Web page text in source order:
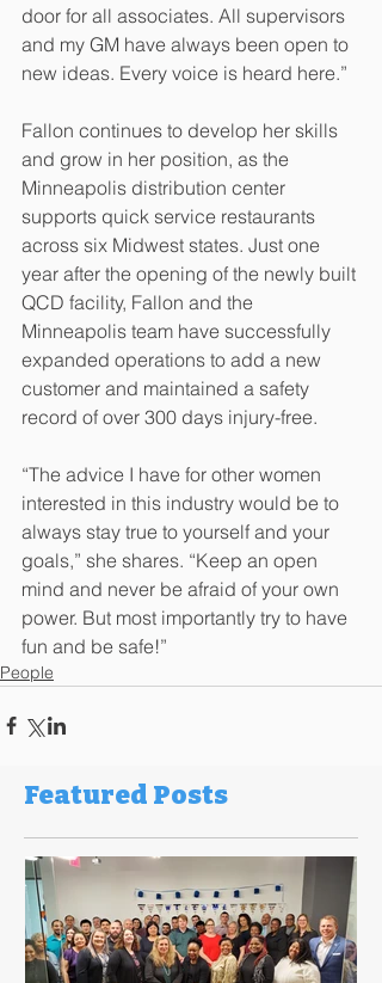
door for all associates. All supervisors
and my GM have always been open to
new ideas. Every voice is heard here.”
Fallon continues to develop her skills
and grow in her position, as the
Minneapolis distribution center
supports quick service restaurants
across six Midwest states. Just one
year after the opening of the newly built
QCD facility, Fallon and the
Minneapolis team have successfully
expanded operations to add a new
customer and maintained a safety
record of over 300 days injury-free.
“The advice I have for other women
interested in this industry would be to
always stay true to yourself and your
goals,” she shares. “Keep an open
mind and never be afraid of your own
power. But most importantly try to have
fun and be safe!”
People
Featured Posts